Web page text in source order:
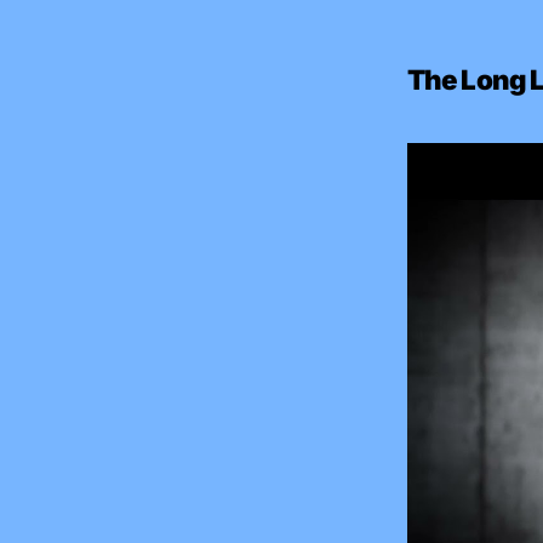
The Long